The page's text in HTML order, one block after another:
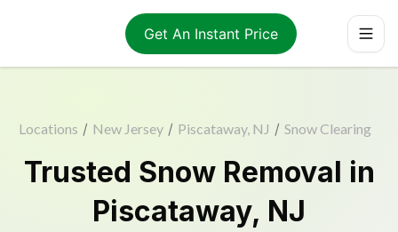
Get An Instant Price
Locations / New Jersey / Piscataway, NJ / Snow Clearing
Trusted Snow Removal in
Piscataway, NJ